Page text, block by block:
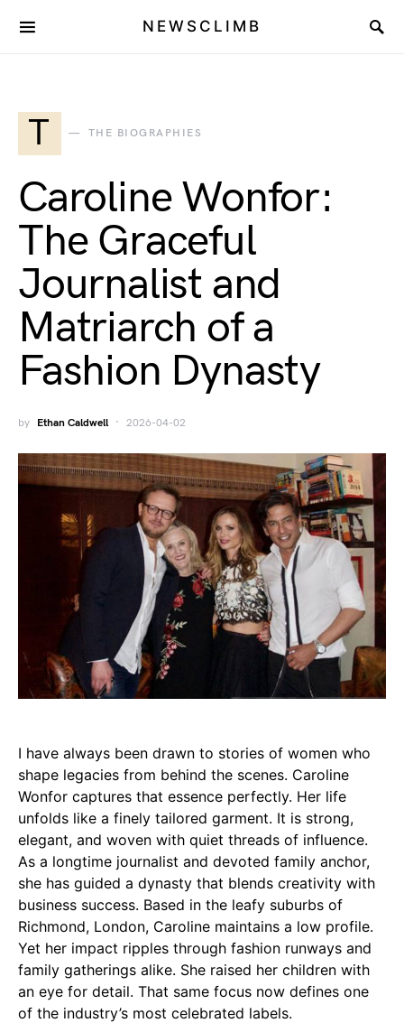
NEWSCLIMB
T THE BIOGRAPHIES
Caroline Wonfor:
The Graceful
Journalist and
Matriarch of a
Fashion Dynasty
by Ethan Caldwell 2026-04-02
I have always been drawn to stories of women who
shape legacies from behind the scenes. Caroline
Wonfor captures that essence perfectly. Her life
unfolds like a finely tailored garment. It is strong,
elegant, and woven with quiet threads of influence.
As a longtime journalist and devoted family anchor,
she has guided a dynasty that blends creativity with
business success. Based in the leafy suburbs of
Richmond, London, Caroline maintains a low profile.
Yet her impact ripples through fashion runways and
family gatherings alike. She raised her children with
an eye for detail. That same focus now defines one
of the industry’s most celebrated labels.